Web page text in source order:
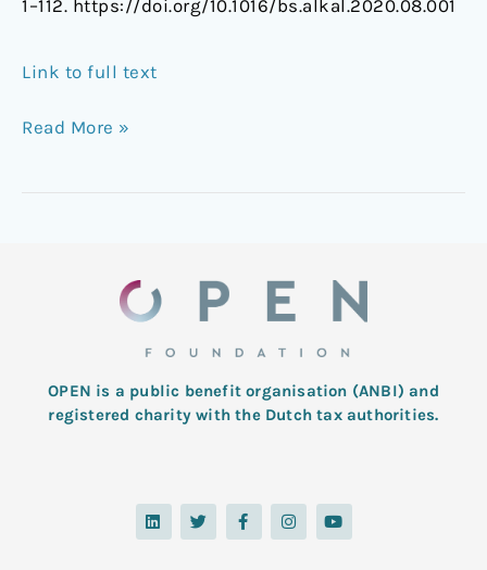
1–112. https://doi.org/10.1016/bs.alkal.2020.08.001
Link to full text
Read More »
OPEN is a public benefit organisation (ANBI) and
registered charity with the Dutch tax authorities.
L
i
n
T
w
i
F
a
c
I
n
s
Y
o
u